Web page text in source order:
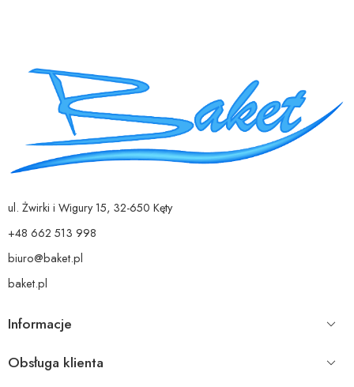
ul. Żwirki i Wigury 15, 32-650 Kęty
+48 662 513 998
biuro@baket.pl
baket.pl
Informacje
Obsługa klienta